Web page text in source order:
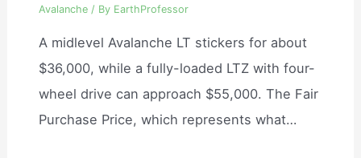
Avalanche / By EarthProfessor
A midlevel Avalanche LT stickers for about
$36,000, while a fully-loaded LTZ with four-
wheel drive can approach $55,000. The Fair
Purchase Price, which represents what…